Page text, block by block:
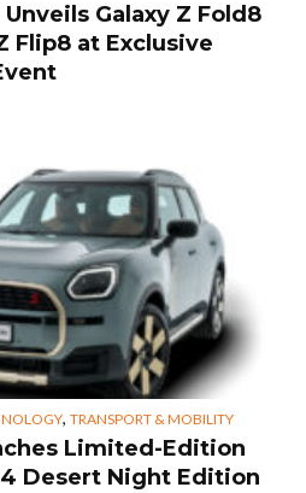
Galaxy Z Fold8
Flip8 at Exclusive
, TRANSPORT & MOBILITY
Limited-Edition
Desert Night Edition